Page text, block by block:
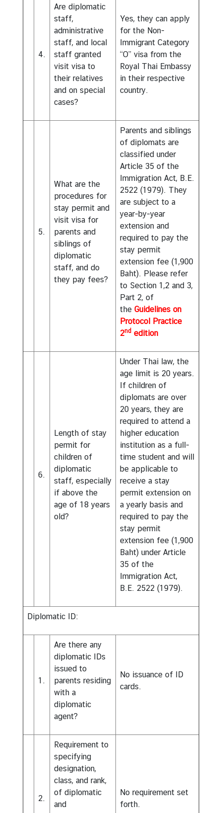
Yes, they can apply
for the Non-
Immigrant Category
“O” visa from the
Royal Thai Embassy
in their respective
country.
Are diplomatic
staff,
administrative
staff, and local
staff granted
visit visa to
their relatives
and on special
cases?
4.
Parents and siblings
of diplomats are
classified under
Article 35 of the
Immigration Act, B.E.
2522 (1979). They
are subject to a
year-by-year
extension and
required to pay the
stay permit
extension fee (1,900
Baht). Please refer
to Section 1,2 and 3,
Part 2, of
the Guidelines on
Protocol Practice
2nd edition
What are the
procedures for
stay permit and
visit visa for
parents and
siblings of
diplomatic
staff, and do
they pay fees?
5.
Under Thai law, the
age limit is 20 years.
If children of
diplomats are over
20 years, they are
required to attend a
higher education
institution as a full-
time student and will
be applicable to
receive a stay
permit extension on
a yearly basis and
required to pay the
stay permit
extension fee (1,900
Baht) under Article
35 of the
Immigration Act,
B.E. 2522 (1979).
Length of stay
permit for
children of
diplomatic
staff, especially
if above the
age of 18 years
old?
6.
Diplomatic ID:
No issuance of ID
cards.
Are there any
diplomatic IDs
issued to
parents residing
with a
diplomatic
agent?
1.
No requirement set
forth.
Requirement to
specifying
designation,
class, and rank,
of diplomatic
and
2.